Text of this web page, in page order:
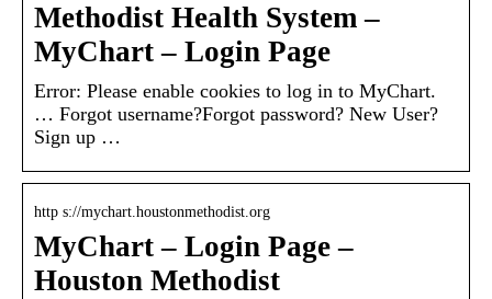
Methodist Health System –
MyChart – Login Page
Error: Please enable cookies to log in to MyChart.
… Forgot username?Forgot password? New User?
Sign up …
http s://mychart.houstonmethodist.org
MyChart – Login Page –
Houston Methodist